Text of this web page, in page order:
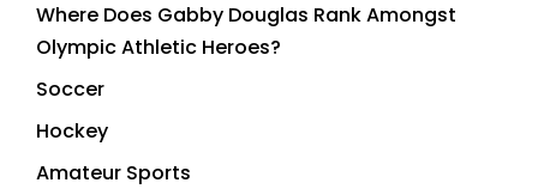
Where Does Gabby Douglas Rank Amongst
Olympic Athletic Heroes?
Soccer
Hockey
Amateur Sports